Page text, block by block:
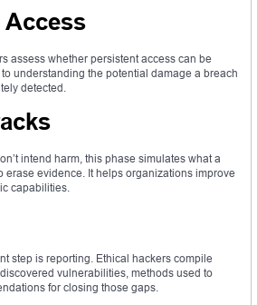
assess whether persistent access can be
understanding the potential damage a breach
detected.
intend harm, this phase simulates what a
erase evidence. It helps organizations improve
capabilities.
step is reporting. Ethical hackers compile
vulnerabilities, methods used to
for closing those gaps.